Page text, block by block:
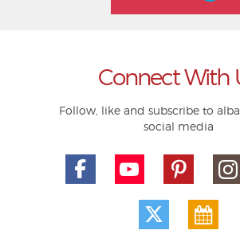
Connect With
Follow, like and subscribe to
social media